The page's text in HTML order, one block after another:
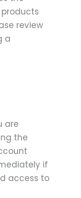
review
a
are
the
if
access to